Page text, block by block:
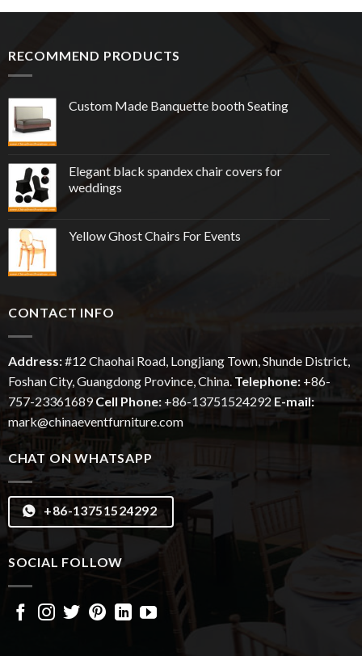
RECOMMEND PRODUCTS
Custom Made Banquette booth Seating
Elegant black spandex chair covers for
weddings
Yellow Ghost Chairs For Events
CONTACT INFO
Address:#12 ChaohaiRoad, Longjiang Town, Shunde District,
Foshan City, Guangdong Province, China. Telephone: +86-
757-23361689 Cell Phone: +86-13751524292 E-mail:
mark@chinaeventfurniture.com
CHAT ON WHATSAPP
+86-13751524292
SOCIAL FOLLOW